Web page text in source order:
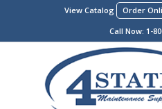
View Catalog Order
Call Now: 1-